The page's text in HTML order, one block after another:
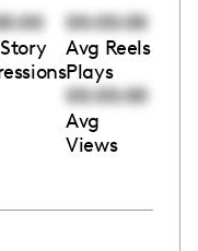
00:00:00
Avg Reels
Plays
00:00:00
Avg
Views